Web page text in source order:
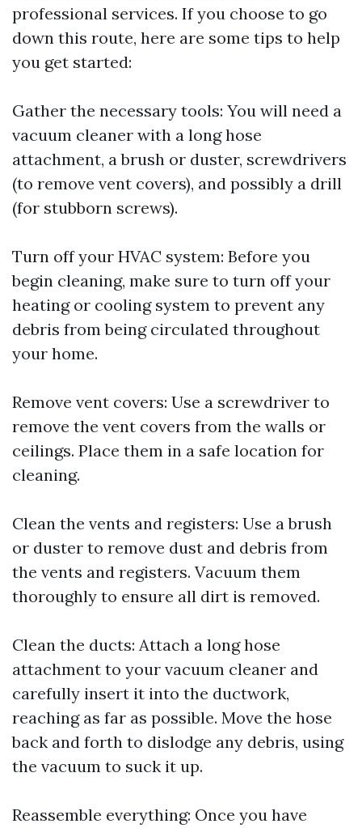
professional services. If you choose to go
down this route, here are some tips to help
you get started:
Gather the necessary tools: You will need a
vacuum cleaner with a long hose
attachment, a brush or duster, screwdrivers
(to remove vent covers), and possibly a drill
(for stubborn screws).
Turn off your HVAC system: Before you
begin cleaning, make sure to turn off your
heating or cooling system to prevent any
debris from being circulated throughout
your home.
Remove vent covers: Use a screwdriver to
remove the vent covers from the walls or
ceilings. Place them in a safe location for
cleaning.
Clean the vents and registers: Use a brush
or duster to remove dust and debris from
the vents and registers. Vacuum them
thoroughly to ensure all dirt is removed.
Clean the ducts: Attach a long hose
attachment to your vacuum cleaner and
carefully insert it into the ductwork,
reaching as far as possible. Move the hose
back and forth to dislodge any debris, using
the vacuum to suck it up.
Reassemble everything: Once you have